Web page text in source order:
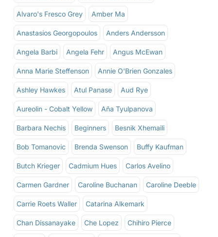
Alvaro's Fresco Grey Amber Ma
Anastasios Georgopoulos Anders Andersson
Angela Barbi Angela Fehr Angus McEwan
Anna Marie Steffenson Annie O'Brien Gonzales
Ashley Hawkes Atul Panase Aud Rye
Aureolin - Cobalt Yellow Aña Tyulpanova
Barbara Nechis Beginners Besnik Xhemaili
Bob Tomanovic Brenda Swenson Buffy Kaufman
Butch Krieger Cadmium Hues Carlos Avelino
Carmen Gardner Caroline Buchanan Caroline Deeble
Carrie Roets Waller Catarina Alkemark
Chan Dissanayake Che Lopez Chihiro Pierce